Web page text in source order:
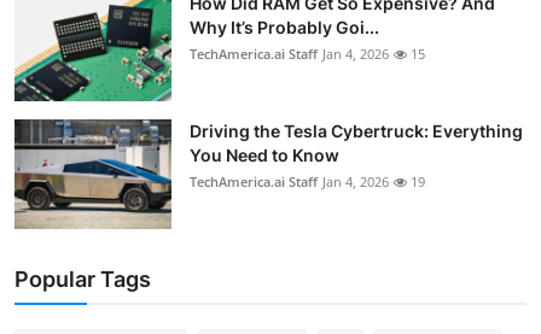
Why It’s Probably Goi...
TechAmerica.ai Staff Jan 4, 2026 15
Driving the Tesla Cybertruck: Everything
You Need to Know
TechAmerica.ai Staff Jan 4, 2026 19
Popular Tags